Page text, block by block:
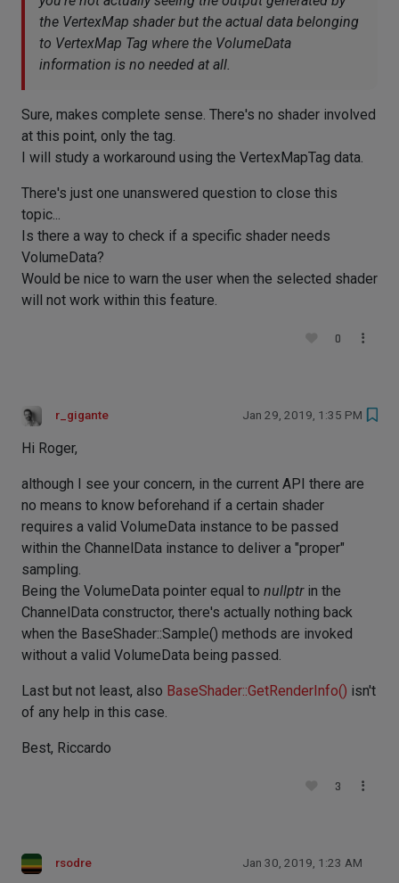
the VertexMap shader but the actual data belonging
to VertexMap Tag where the VolumeData
information is no needed at all.
Sure, makes complete sense. There's no shader involved
at this point, only the tag.
I will study a workaround using the VertexMapTag data.
There's just one unanswered question to close this
topic...
Is there a way to check if a specific shader needs
VolumeData?
Would be nice to warn the user when the selected shader
will not work within this feature.
0
r_gigante Jan 29, 2019, 1:35 PM
Hi Roger,
although I see your concern, in the current API there are
no means to know beforehand if a certain shader
requires a valid VolumeData instance to be passed
within the ChannelData instance to deliver a "proper"
sampling.
Being the VolumeData pointer equal to nullptrin the
ChannelData constructor, there's actually nothing back
when the BaseShader::Sample() methods are invoked
without a valid VolumeData being passed.
Last but not least, also BaseShader::GetRenderInfo() isn't
of any help in this case.
Best, Riccardo
3
rsodre Jan 30, 2019, 1:23 AM